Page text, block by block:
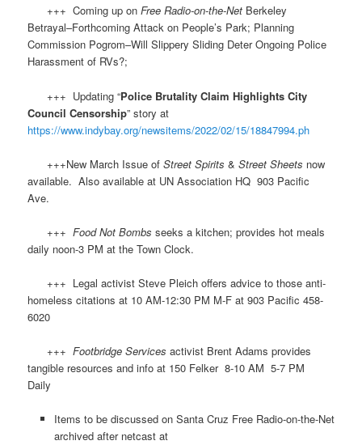
+++ Coming up onFree Radio-on-the-Net Berkeley
Betrayal–Forthcoming Attack on People’s Park; Planning
Commission Pogrom–Will Slippery Sliding Deter Ongoing Police
Harassment of RVs?;
+++ Updating “Police Brutality Claim Highlights City
Council Censorship” story at
https://www.indybay.org/newsitems/2022/02/15/18847994.ph
+++New March Issue ofStreet Spirits&Street Sheets now
available. Also available at UN Association HQ 903 Pacific
Ave.
+++Food Not Bombs seeks a kitchen; provides hot meals
daily noon-3 PM at the Town Clock.
+++ Legal activist Steve Pleich offers advice to those anti-
homeless citations at 10 AM-12:30 PM M-F at 903 Pacific 458-
6020
+++ Footbridge Servicesactivist Brent Adams provides
tangible resources and info at 150 Felker 8-10 AM 5-7 PM
Daily
Items to be discussed on Santa Cruz Free Radio-on-the-Net
archived after netcast at